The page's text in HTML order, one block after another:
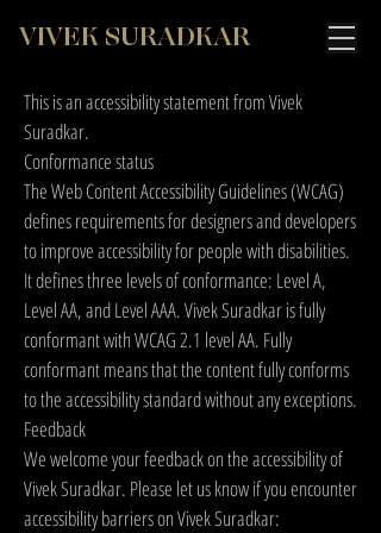
VIVEK SURADKAR
This is an accessibility statement from Vivek
Suradkar.
Conformance status
TheWeb Content Accessibility Guidelines (WCAG)
defines requirements for designers and developers
to improve accessibility for people with disabilities.
It defines three levels of conformance: Level A,
Level AA, and Level AAA. Vivek Suradkar is fully
conformant with WCAG 2.1 level AA. Fully
conformant means that the content fully conforms
to the accessibility standard without any exceptions.
Feedback
We welcome your feedback on the accessibility of
Vivek Suradkar. Please let us know if you encounter
accessibility barriers on Vivek Suradkar: